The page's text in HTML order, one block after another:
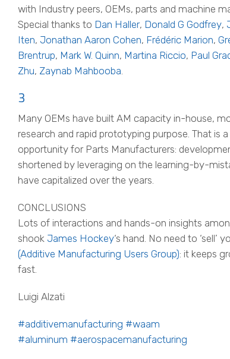
with Industry peers, OEMs, parts and machine
Special thanks to Dan Haller, Donald G Godfrey,
Iten, Jonathan Aaron Cohen, Frédéric Marion,
Brentrup, Mark W. Quinn, Martina Riccio, Paul
Zhu, Zaynab Mahbooba.
3
Many OEMs have built AM capacity in-house,
research and rapid prototyping purpose. That is
opportunity for Parts Manufacturers:
shortened by leveraging on the learning-by-
have capitalized over the years.
CONCLUSIONS
Lots of interactions and hands-on insights
shook James Hockey‘s hand. No need to ‘sell’
(Additive Manufacturing Users Group): it keeps
fast.
Luigi Alzati
#additivemanufacturing #waam
#aluminum #aerospacemanufacturing